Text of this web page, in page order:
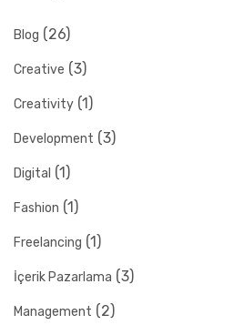
Blog (26)
Creative (3)
Creativity (1)
Development (3)
Digital (1)
Fashion (1)
Freelancing (1)
İçerik Pazarlama (3)
Management (2)